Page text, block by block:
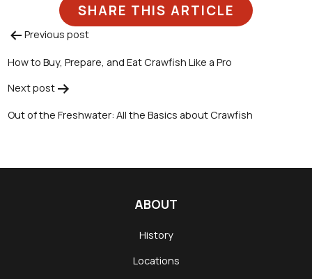
SHARE THIS ARTICLE
Post
navigation
Previous post
How to Buy, Prepare, and Eat Crawfish Like a Pro
Next post
Out of the Freshwater: All the Basics about Crawfish
ABOUT
History
Locations